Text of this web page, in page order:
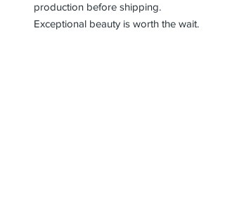
production before shipping.
Exceptional beauty is worth the wait.